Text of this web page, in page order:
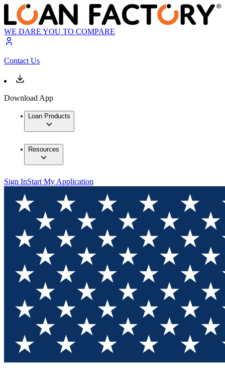
WE DARE YOU TO COMPARE
Contact Us
Download App
Loan Products
Resources
Sign InStart My Application